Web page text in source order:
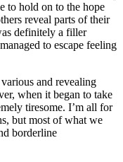
to hold on to the hope
reveal parts of their
definitely a filler
to escape feeling
and revealing
when it began to take
tiresome. I’m all for
but most of what we
borderline